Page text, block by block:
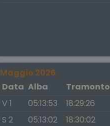
Maggio 2026
Data Alba Tramonto
V 1
05:13:53 18:29:26
S 2
05:13:02 18:30:02